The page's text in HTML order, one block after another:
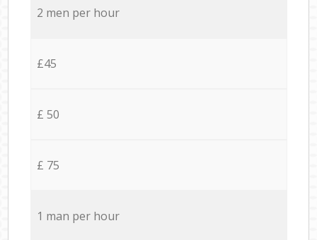
2 men per hour
£45
£ 50
£ 75
1 man per hour